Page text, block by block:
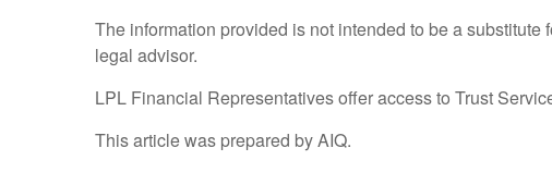
The information provided is not intended to be a
legal advisor.
LPL Financial Representatives offer access to Trust
This article was prepared by AIQ.